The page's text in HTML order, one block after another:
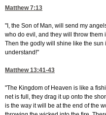
Matthew 7:13
"I, the Son of Man, will send my
who do evil, and they will throw
Then the godly will shine like the
understand!"
Matthew 13:41-43
"The Kingdom of Heaven is like a
net is full, they drag it up onto the
is the way it will be at the end of the